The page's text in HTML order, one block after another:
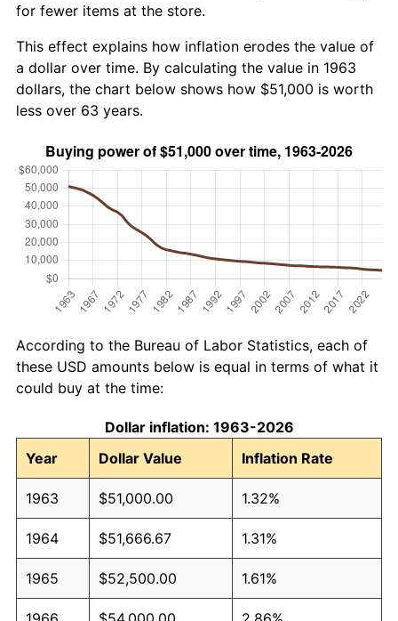
for fewer items at the store.
This effect explains how inflation erodes the value of
a dollar over time. By calculating the value in 1963
dollars, the chart below shows how $51,000 is worth
less over 63 years.
According to the Bureau of Labor Statistics, each of
these USD amounts below is equal in terms of what it
could buy at the time:
Dollar inflation: 1963-2026
Year
Dollar Value Inflation Rate
1963 $51,000.00 1.32%
1964 $51,666.67 1.31%
1965 $52,500.00 1.61%